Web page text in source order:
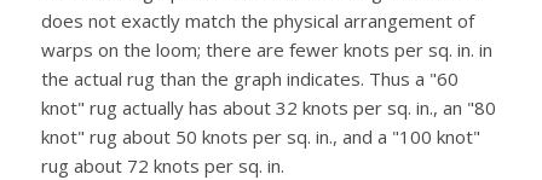
does not exactly match the physical arrangement of
warps on the loom; there are fewer knots per sq. in. in
the actual rug than the graph indicates. Thus a "60
knot" rug actually has about 32 knots per sq. in., an "80
knot" rug about 50 knots per sq. in., and a "100 knot"
rug about 72 knots per sq. in.